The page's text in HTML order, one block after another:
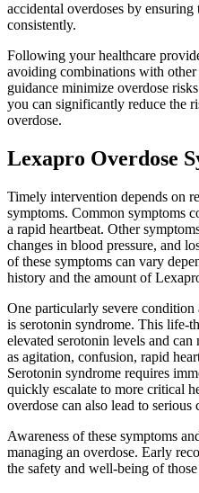
accidental overdoses by ensuring
consistently.
Following your healthcare
avoiding combinations with
guidance minimize overdose
you can significantly reduce the
overdose.
Lexapro Overdose
Timely intervention depends on
symptoms. Common symptoms
a rapid heartbeat. Other
changes in blood pressure, and
of these symptoms can vary
history and the amount of
One particularly severe
is serotonin syndrome. This life-
elevated serotonin levels and
as agitation, confusion, rapid
Serotonin syndrome requires
quickly escalate to more critical
overdose can also lead to serious
Awareness of these symptoms
managing an overdose. Early
the safety and well-being of